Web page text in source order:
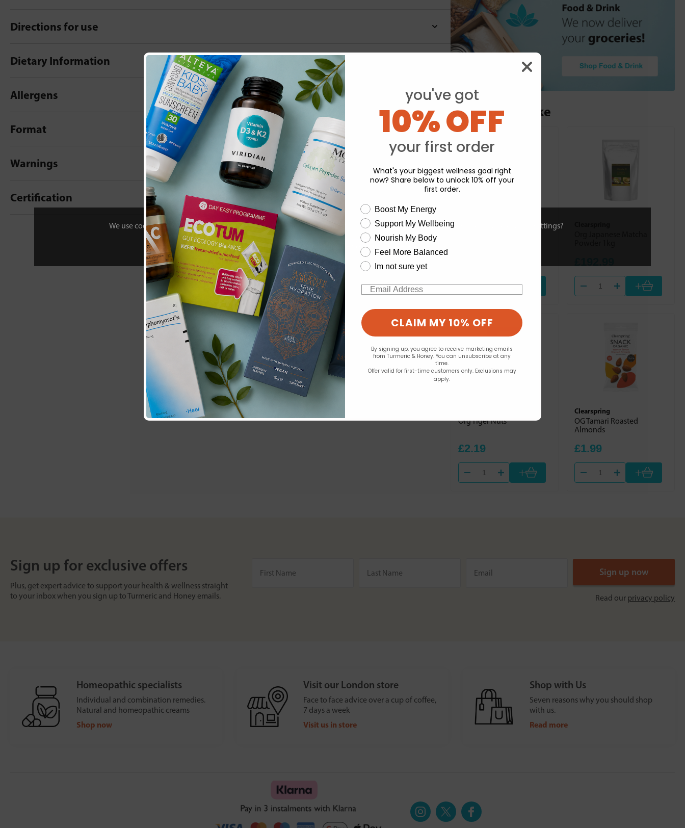
We use cookies to personalise your experience and to analyse our traffic. Do you want to allow all cookies or view and change settings?
Change your cookie preferences
Directions for use
Dietary Information
Allergens
Format
Warnings
Certification
- No reviews collected for this product yet -
Be the first to write a review
You may also like
+ +
Org Tiger Nuts
£2.19
+
Clearspring
OG Tamari Roasted
Almonds
£1.99
+
Sign up for exclusive offers
Plus, get expert advice to support your health & wellness straight
to your inbox when you sign up to Turmeric and Honey emails.
Read our privacy policy
Homeopathic specialists
Individual and combination remedies.
Natural and homeopathic creams
Shop now
Visit our London store
Face to face advice over a cup of coffee,
7 days a week
Visit us in store
Shop with Us
Seven reasons why you should shop
with us.
Read more
you've got
10% OFF
your first order
What's your biggest wellness goal right
now? Share below to unlock 10% off your
first order.
wellness need
Boost My Energy
Support My Wellbeing
Nourish My Body
Feel More Balanced
Im not sure yet
Email
CLAIM MY 10% OFF
By signing up, you agree to receive marketing emails
from Turmeric & Honey. You can unsubscribe at any
time.
Offer valid for first-time customers only. Exclusions may
apply.